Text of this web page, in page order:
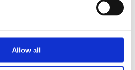
Allow all